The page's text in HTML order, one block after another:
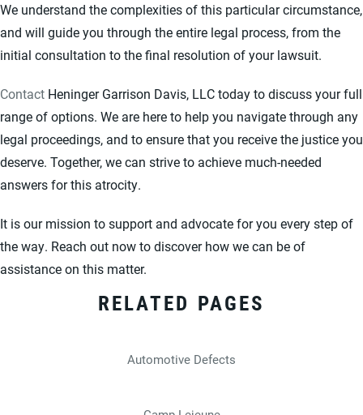
We understand the complexities of this particular circumstance,
and will guide you through the entire legal process, from the
initial consultation to the final resolution of your lawsuit.
Contact Heninger Garrison Davis, LLC today to discuss your full
range of options. We are here to help you navigate through any
legal proceedings, and to ensure that you receive the justice you
deserve. Together, we can strive to achieve much-needed
answers for this atrocity.
It is our mission to support and advocate for you every step of
the way. Reach out now to discover how we can be of
assistance on this matter.
RELATED PAGES
Automotive Defects